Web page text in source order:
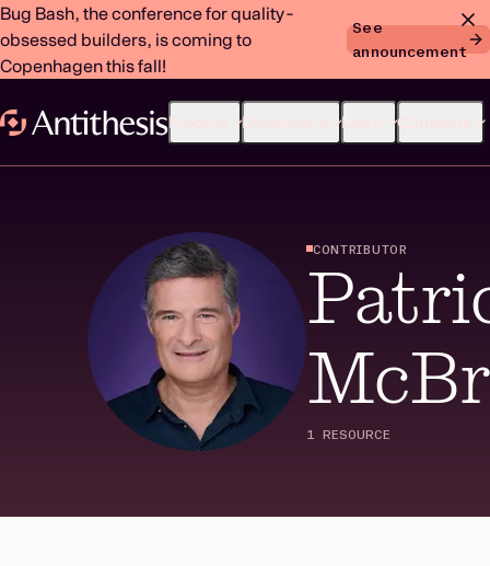
Bug Bash, the conference for quality-
obsessed builders, is coming to
Copenhagen this fall!
See
announcement
Product Developers Learn Company
CONTRIBUTOR
1 RESOURCE